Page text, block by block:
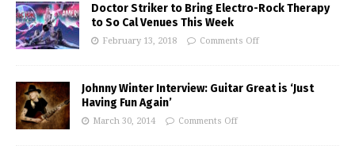
Doctor Striker to Bring Electro-Rock Therapy
to So Cal Venues This Week
February 13, 2018 Comments Off
Johnny Winter Interview: Guitar Great is ‘Just
Having Fun Again’
March 30, 2014 Comments Off